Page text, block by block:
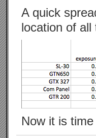
A quick
location of
Now it is